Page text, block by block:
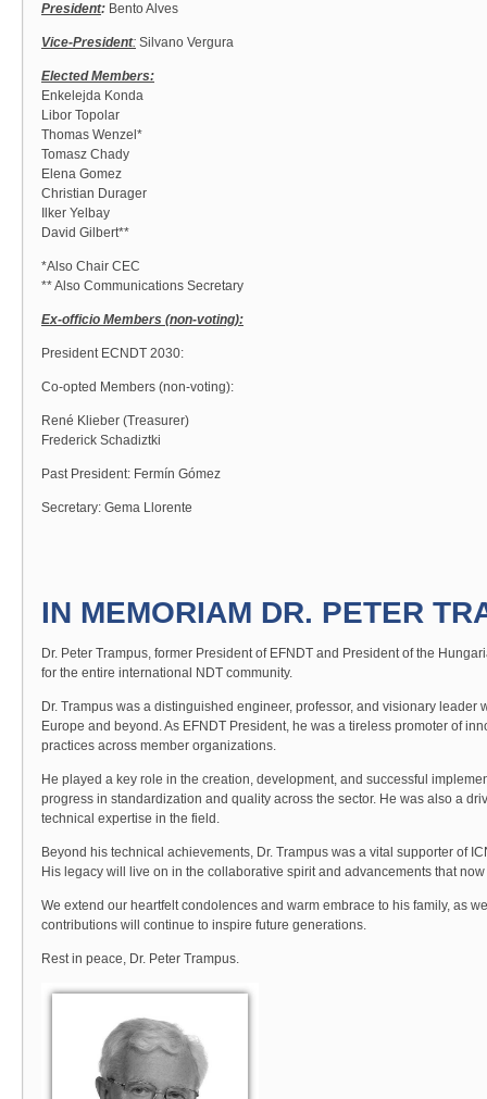
President: Bento Alves
Vice-President: Silvano Vergura
Elected Members:
Enkelejda Konda
Libor Topolar
Thomas Wenzel*
Tomasz Chady
Elena Gomez
Christian Durager
Ilker Yelbay
David Gilbert**
*Also Chair CEC
** Also Communications Secretary
Ex-officio Members (non-voting):
President ECNDT 2030:
Co-opted Members (non-voting):
René Klieber (Treasurer)
Frederick Schadiztki
Past President: Fermín Gómez
Secretary: Gema Llorente
IN MEMORIAM DR. PETER
Dr. Peter Trampus, former President of EFNDT and President of the
for the entire international NDT community.
Dr. Trampus was a distinguished engineer, professor, and visionary
Europe and beyond. As EFNDT President, he was a tireless promoter of
practices across member organizations.
He played a key role in the creation, development, and successful
progress in standardization and quality across the sector. He was also a
technical expertise in the field.
Beyond his technical achievements, Dr. Trampus was a vital supporter of
His legacy will live on in the collaborative spirit and advancements that
We extend our heartfelt condolences and warm embrace to his family, as
contributions will continue to inspire future generations.
Rest in peace, Dr. Peter Trampus.